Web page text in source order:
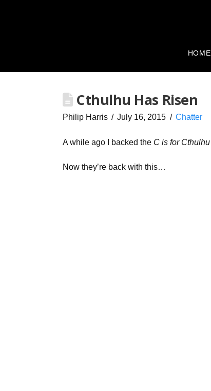
HOME
Cthulhu Has Risen
Philip Harris July 16, 2015 Chatter
A while ago I backed the C is for Cthulhu
Now they’re back with this…